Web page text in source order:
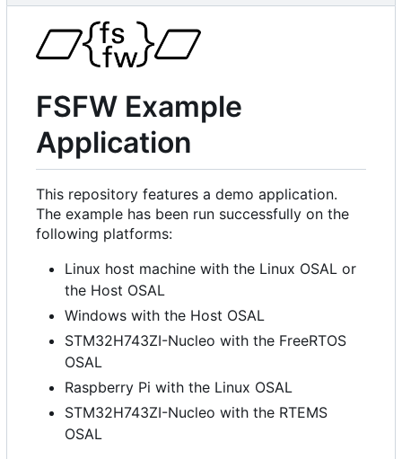
FSFW Example
Application
This repository features a demo application.
The example has been run successfully on the
following platforms:
Linux host machine with the Linux OSAL or
the Host OSAL
Windows with the Host OSAL
STM32H743ZI-Nucleo with the FreeRTOS
OSAL
Raspberry Pi with the Linux OSAL
STM32H743ZI-Nucleo with the RTEMS
OSAL